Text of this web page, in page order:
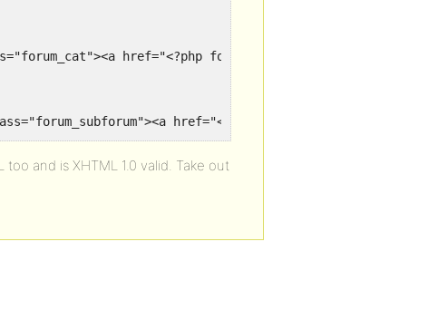
?><li class="forum_cat"><a href="<?php forum_link() ?>"
?><li class="forum_subforum"><a href="<?php
and is XHTML 1.0 valid. Take out